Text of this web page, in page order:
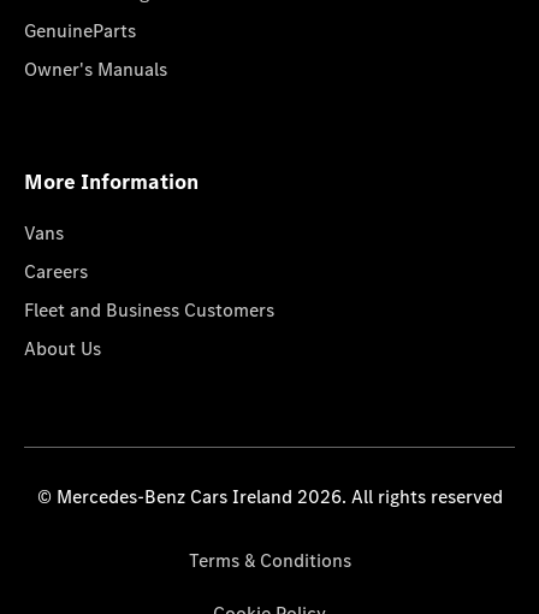
GenuineParts
Owner's Manuals
More Information
Vans
Careers
Fleet and Business Customers
About Us
© Mercedes-Benz Cars Ireland 2026. All rights reserved
Terms & Conditions